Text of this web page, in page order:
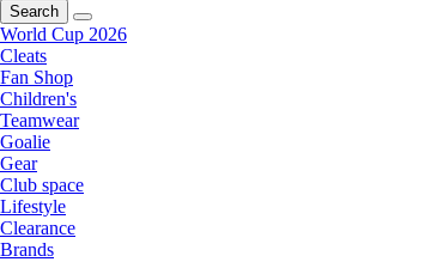
Search
World Cup 2026
Cleats
Fan Shop
Children's
Teamwear
Goalie
Gear
Club space
Lifestyle
Clearance
Brands